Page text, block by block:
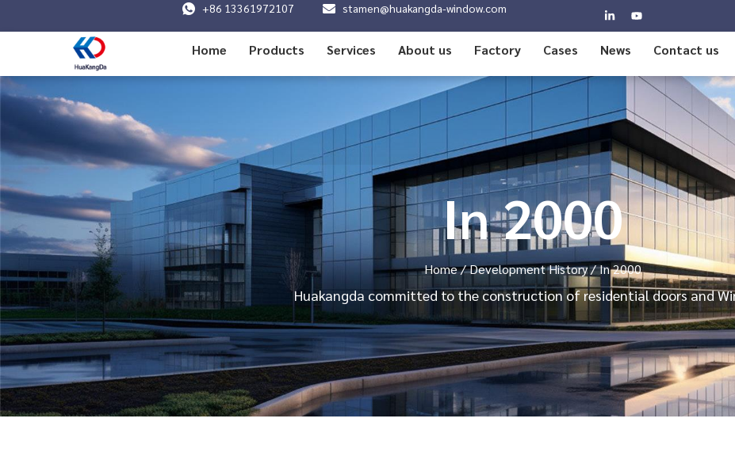
+86 13361972107 stamen@huakangda-window.com
Home Products Services About us Factory Cases News Contact us
In 2000
Home/Development History/ In 2000
Huakangda committed to the construction of residential doors and